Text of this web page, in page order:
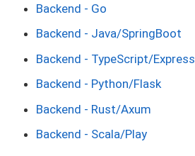
Backend - Go
Backend - Java/SpringBoot
Backend - TypeScript/Express
Backend - Python/Flask
Backend - Rust/Axum
Backend - Scala/Play